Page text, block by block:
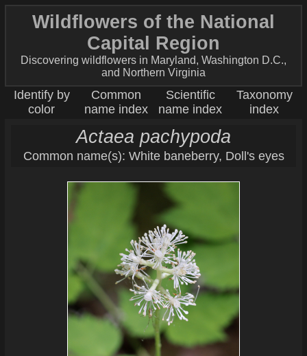
Wildflowers of the National
Capital Region
Discovering wildflowers in Maryland, Washington D.C.,
and Northern Virginia
Identify by
color
Common
name index
Scientific
name index
Taxonomy
index
Actaea pachypoda
Common name(s): White baneberry, Doll's eyes